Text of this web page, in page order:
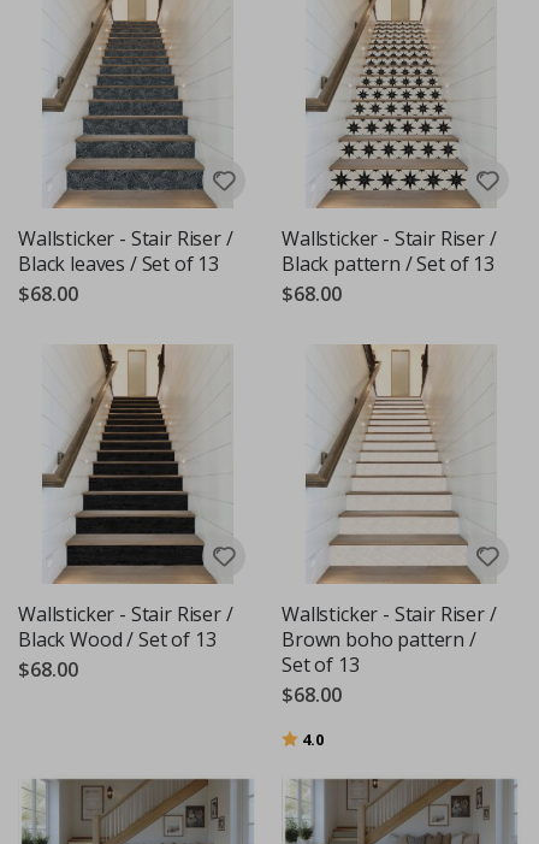
Wallsticker - Stair Riser /
Black leaves / Set of 13
$68.00
Wallsticker - Stair Riser /
Black pattern / Set of 13
$68.00
Wallsticker - Stair Riser /
Black Wood / Set of 13
$68.00
Wallsticker - Stair Riser /
Brown boho pattern /
Set of 13
$68.00
Rating:
4.0